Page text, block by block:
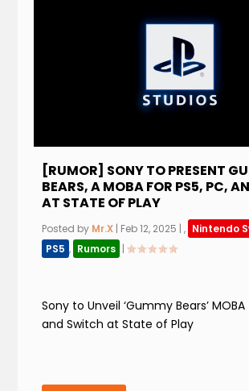
[RUMOR] SONY TO PRESENT
BEARS, A MOBA FOR PS5, PC,
AT STATE OF PLAY
Posted by Mr.X | Feb 12, 2025 |, Nintendo
PS5 , Rumors |
Sony to Unveil ‘Gummy Bears’ MOBA
and Switch at State of Play